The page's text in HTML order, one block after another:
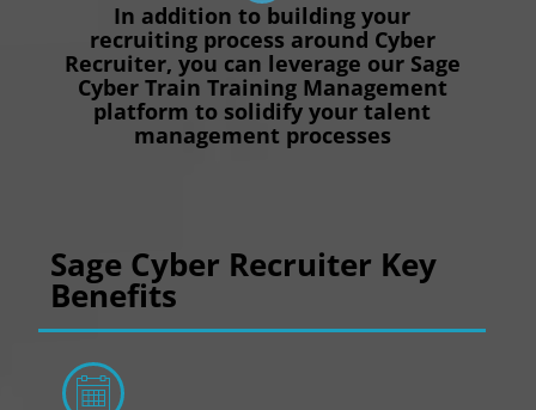
In addition to building your
recruiting process around Cyber
Recruiter, you can leverage our Sage
Cyber Train Training Management
platform to solidify your talent
management processes
Sage Cyber Recruiter Key
Benefits